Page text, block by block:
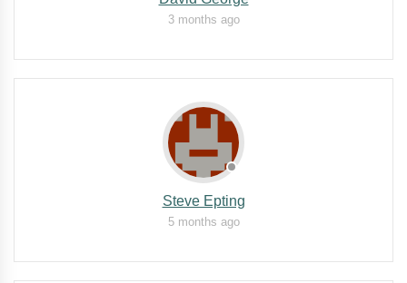
3 months ago
Steve Epting
5 months ago